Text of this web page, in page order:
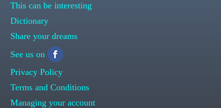
This can be interesting
Dictionary
Share your dreams
See us on
Privacy Policy
Terms and Conditions
Managing your account